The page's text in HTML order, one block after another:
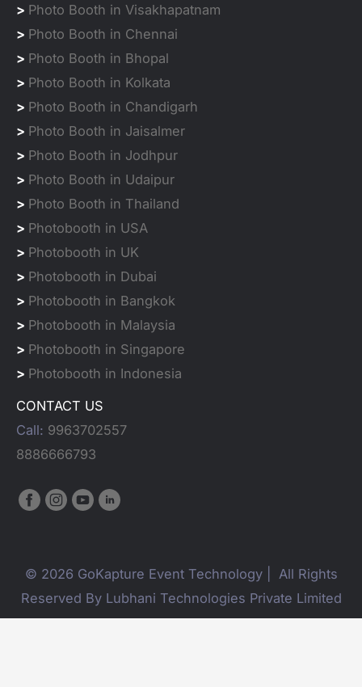
> Photo Booth in Visakhapatnam
> Photo Booth in Chennai
> Photo Booth in Bhopal
> Photo Booth in Kolkata
> Photo Booth in Chandigarh
> Photo Booth in Jaisalmer
> Photo Booth in Jodhpur
> Photo Booth in Udaipur
> Photo Booth in Thailand
> Photobooth in USA
> Photobooth in UK
> Photobooth in Dubai
> Photobooth in Bangkok
> Photobooth in Malaysia
> Photobooth in Singapore
> Photobooth in Indonesia
CONTACT US
Call: 9963702557
8886666793
© 2026 GoKapture Event Technology | All Rights
Reserved By Lubhani Technologies Private Limited